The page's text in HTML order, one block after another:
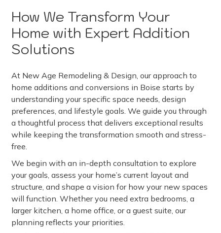
How We Transform Your
Home with Expert Addition
Solutions
At New Age Remodeling & Design, our approach to
home additions and conversions in Boise starts by
understanding your specific space needs, design
preferences, and lifestyle goals. We guide you through
a thoughtful process that delivers exceptional results
while keeping the transformation smooth and stress-
free.
We begin with an in-depth consultation to explore
your goals, assess your home’s current layout and
structure, and shape a vision for how your new spaces
will function. Whether you need extra bedrooms, a
larger kitchen, a home office, or a guest suite, our
planning reflects your priorities.